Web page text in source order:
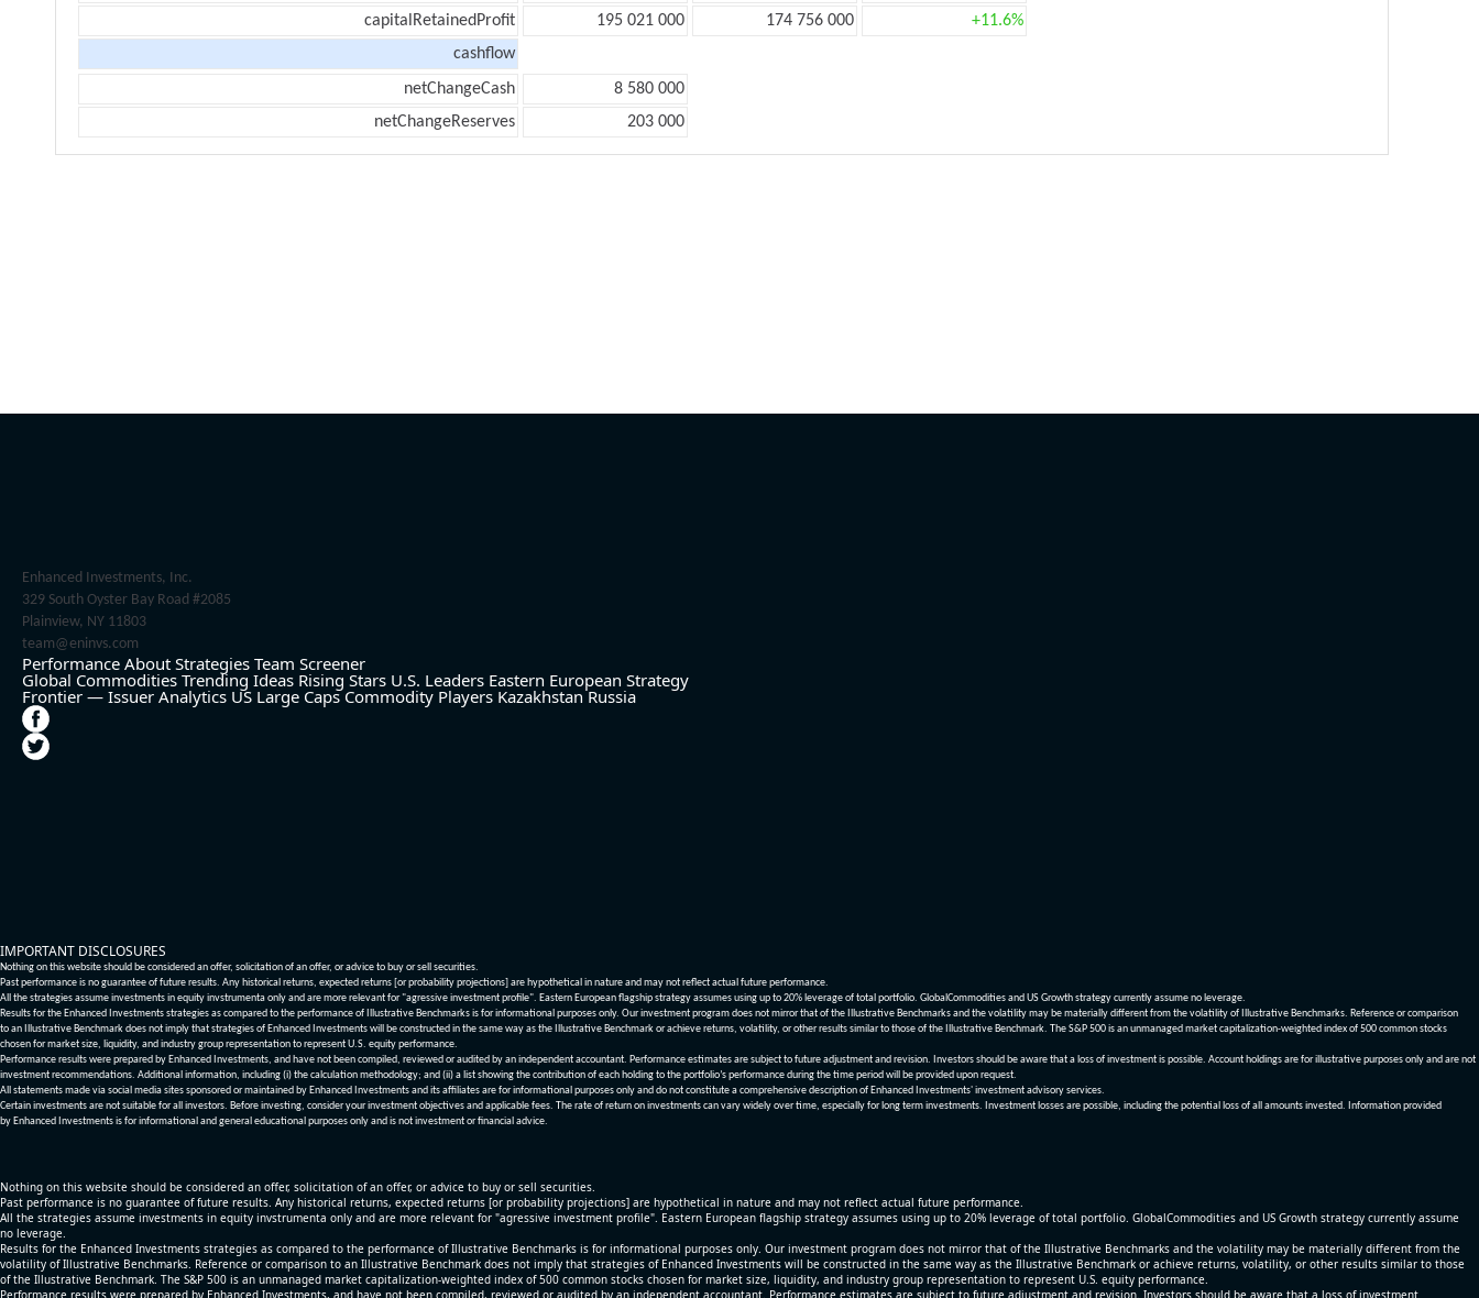
capitalRetainedProfit
195 021 000 174 756 000
+11.6%
cashflow
netChangeCash
8 580 000
netChangeReserves
203 000
Enhanced Investments, Inc.
329 South Oyster Bay Road #2085
Plainview, NY 11803
team@eninvs.com
Performance About Strategies Team Screener
Global Commodities Trending Ideas Rising Stars U.S. Leaders Eastern European Strategy
Frontier — Issuer Analytics US Large Caps Commodity Players Kazakhstan Russia
IMPORTANT DISCLOSURES
Nothing on this website should be considered an offer, solicitation of an offer, or advice to buy or sell securities.
Past performance is no guarantee of future results. Any historical returns, expected returns [or probability projections] are hypothetical in nature and may not reflect actual future performance.
All the strategies assume investments in equity invstrumenta only and are more relevant for "agressive investment profile". Eastern European flagship strategy assumes using up to 20% leverage of total portfolio. GlobalCommodities and US Growth strategy currently assume no leverage.
Results for the Enhanced Investments strategies as compared to the performance of Illustrative Benchmarks is for informational purposes only. Our investment program does not mirror that of the Illustrative Benchmarks and the volatility may be materially different from the volatility of Illustrative Benchmarks. Reference or comparison
to an Illustrative Benchmark does not imply that strategies of Enhanced Investments will be constructed in the same way as the Illustrative Benchmark or achieve returns, volatility, or other results similar to those of the Illustrative Benchmark. The S&P 500 is an unmanaged market capitalization-weighted index of 500 common stocks
chosen for market size, liquidity, and industry group representation to represent U.S. equity performance.
Performance results were prepared by Enhanced Investments, and have not been compiled, reviewed or audited by an independent accountant. Performance estimates are subject to future adjustment and revision. Investors should be aware that a loss of investment is possible. Account holdings are for illustrative purposes only and are not
investment recommendations. Additional information, including (i) the calculation methodology; and (ii) a list showing the contribution of each holding to the portfolio’s performance during the time period will be provided upon request.
All statements made via social media sites sponsored or maintained by Enhanced Investments and its affiliates are for informational purposes only and do not constitute a comprehensive description of Enhanced Investments' investment advisory services.
Certain investments are not suitable for all investors. Before investing, consider your investment objectives and applicable fees. The rate of return on investments can vary widely over time, especially for long term investments. Investment losses are possible, including the potential loss of all amounts invested. Information provided
by Enhanced Investments is for informational and general educational purposes only and is not investment or financial advice.
Nothing on this website should be considered an offer, solicitation of an offer, or advice to buy or sell securities.
Past performance is no guarantee of future results. Any historical returns, expected returns [or probability projections] are hypothetical in nature and may not reflect actual future performance.
All the strategies assume investments in equity invstrumenta only and are more relevant for "agressive investment profile". Eastern European flagship strategy assumes using up to 20% leverage of total portfolio. GlobalCommodities and US Growth strategy currently assume
no leverage.
Results for the Enhanced Investments strategies as compared to the performance of Illustrative Benchmarks is for informational purposes only. Our investment program does not mirror that of the Illustrative Benchmarks and the volatility may be materially different from the
volatility of Illustrative Benchmarks. Reference or comparison to an Illustrative Benchmark does not imply that strategies of Enhanced Investments will be constructed in the same way as the Illustrative Benchmark or achieve returns, volatility, or other results similar to those
of the Illustrative Benchmark. The S&P 500 is an unmanaged market capitalization-weighted index of 500 common stocks chosen for market size, liquidity, and industry group representation to represent U.S. equity performance.
Performance results were prepared by Enhanced Investments, and have not been compiled, reviewed or audited by an independent accountant. Performance estimates are subject to future adjustment and revision. Investors should be aware that a loss of investment